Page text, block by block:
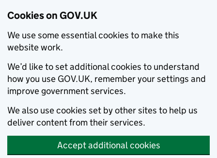
Cookies on GOV.UK
We use some essential cookies to make this
website work.
We’d like to set additional cookies to understand
how you use GOV.UK, remember your settings and
improve government services.
We also use cookies set by other sites to help us
deliver content from their services.
Accept additional cookies